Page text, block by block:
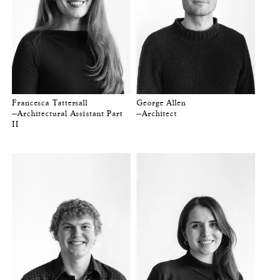
Francesca Tattersall
—Architectural Assistant Part
II
George Allen
—Architect